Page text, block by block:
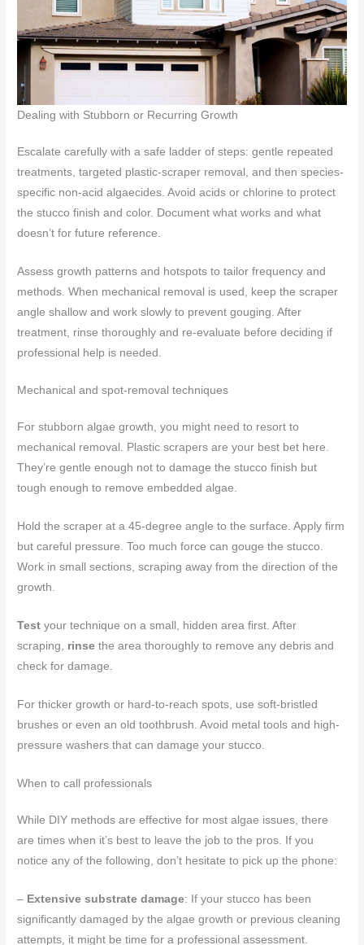
Dealing with Stubborn or Recurring Growth
Escalate carefully with a safe ladder of steps: gentle repeated
treatments, targeted plastic-scraper removal, and then species-
specific non-acid algaecides. Avoid acids or chlorine to protect
the stucco finish and color. Document what works and what
doesn’t for future reference.
Assess growth patterns and hotspots to tailor frequency and
methods. When mechanical removal is used, keep the scraper
angle shallow and work slowly to prevent gouging. After
treatment, rinse thoroughly and re-evaluate before deciding if
professional help is needed.
Mechanical and spot-removal techniques
For stubborn algae growth, you might need to resort to
mechanical removal. Plastic scrapers are your best bet here.
They’re gentle enough not to damage the stucco finish but
tough enough to remove embedded algae.
Hold the scraper at a 45-degree angle to the surface. Apply firm
but careful pressure. Too much force can gouge the stucco.
Work in small sections, scraping away from the direction of the
growth.
Test your technique on a small, hidden area first. After
scraping, rinse the area thoroughly to remove any debris and
check for damage.
For thicker growth or hard-to-reach spots, use soft-bristled
brushes or even an old toothbrush. Avoid metal tools and high-
pressure washers that can damage your stucco.
When to call professionals
While DIY methods are effective for most algae issues, there
are times when it’s best to leave the job to the pros. If you
notice any of the following, don’t hesitate to pick up the phone:
– Extensive substrate damage: If your stucco has been
significantly damaged by the algae growth or previous cleaning
attempts, it might be time for a professional assessment.